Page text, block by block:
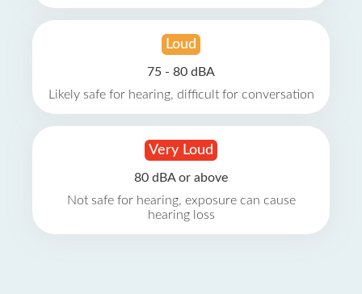
Loud
75 - 80 dBA
Likely safe for hearing, difficult for conversation
Very Loud
80 dBA or above
Not safe for hearing, exposure can cause
hearing loss